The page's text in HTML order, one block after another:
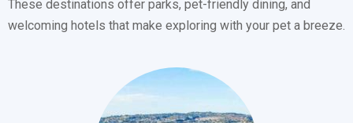
These destinations offer parks, pet-friendly dining, and
welcoming hotels that make exploring with your pet a breeze.